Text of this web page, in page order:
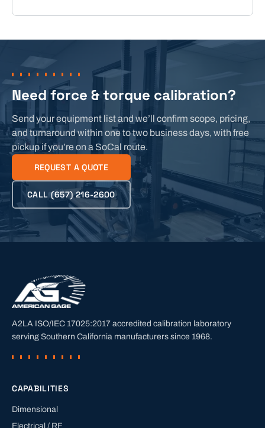
Need force & torque calibration?
Send your equipment list and we’ll confirm scope, pricing,
and turnaround within one to two business days, with free
pickup if you’re on a SoCal route.
REQUEST A QUOTE
CALL (657) 216-2600
A2LA ISO/IEC 17025:2017 accredited calibration laboratory
serving Southern California manufacturers since 1968.
CAPABILITIES
Dimensional
Electrical / RF